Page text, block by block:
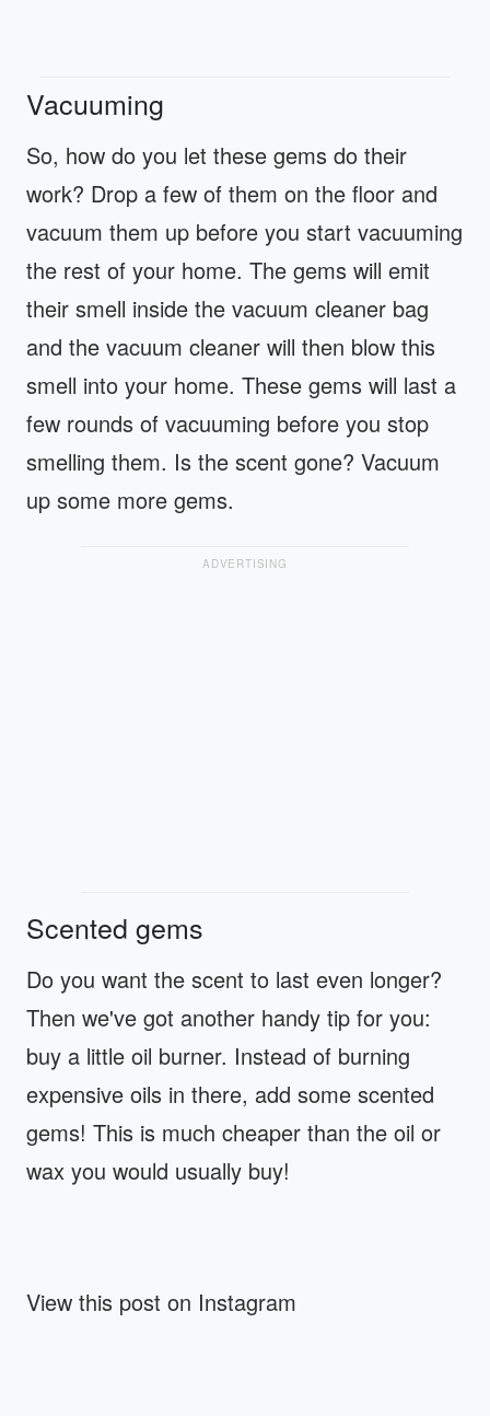
Vacuuming
So, how do you let these gems do their
work? Drop a few of them on the floor and
vacuum them up before you start vacuuming
the rest of your home. The gems will emit
their smell inside the vacuum cleaner bag
and the vacuum cleaner will then blow this
smell into your home. These gems will last a
few rounds of vacuuming before you stop
smelling them. Is the scent gone? Vacuum
up some more gems.
ADVERTISING
Scented gems
Do you want the scent to last even longer?
Then we've got another handy tip for you:
buy a little oil burner. Instead of burning
expensive oils in there, add some scented
gems! This is much cheaper than the oil or
wax you would usually buy!
View this post on Instagram